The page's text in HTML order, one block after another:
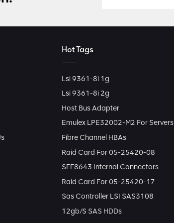
Hot Tags
Lsi 9361-8i 1g
Lsi 9361-8i 2g
Host Bus Adapter
Emulex LPE32002-M2 For Servers
Fibre Channel HBAs
Raid Card For 05-25420-08
SFF8643 Internal Connectors
Raid Card For 05-25420-17
Sas Controller LSI SAS3108
12gb/s SAS HDDs